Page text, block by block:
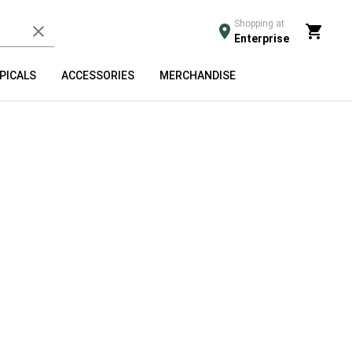
Shopping at
Enterprise
ACCESSORIES MERCHANDISE